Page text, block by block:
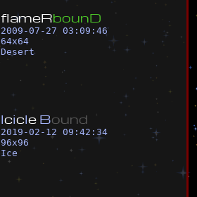
flameRbounD
2009-07-27 03:09:46
64x64
Desert
Icicle Bound
2019-02-12 09:42:34
96x96
Ice